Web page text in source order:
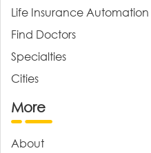
Life Insurance Automation
Find Doctors
Specialties
Cities
More
About